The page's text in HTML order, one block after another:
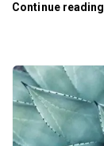
Continue reading